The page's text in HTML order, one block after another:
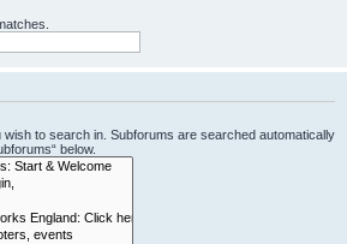
to search in. Subforums are searched automatically
below.